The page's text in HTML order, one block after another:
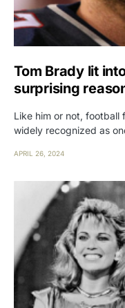
Tom Brady lit
surprising
Like him or not, football
widely recognized as
APRIL 26, 2024